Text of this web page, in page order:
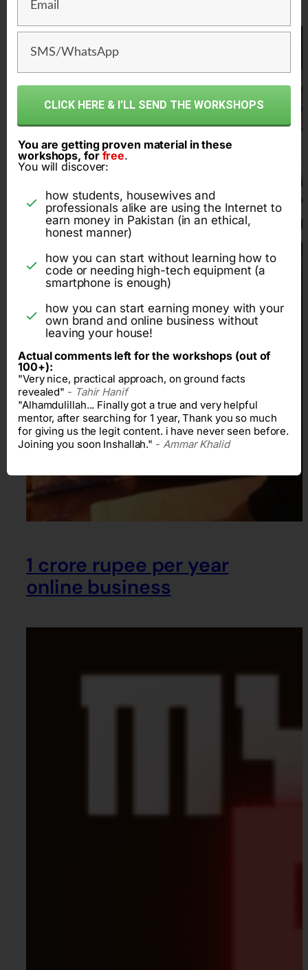
1 crore rupee per year
online business
CLICK HERE & I'LL SEND THE WORKSHOPS
You are getting proven material in these
workshops, for free.
You will discover:
how students, housewives and
professionals alike are using the Internet to
earn money in Pakistan (in an ethical,
honest manner)
how you can start without learning how to
code or needing high-tech equipment (a
smartphone is enough)
how you can start earning money with your
own brand and online business without
leaving your house!
Actual comments left for the workshops (out of
100+):
"Very nice, practical approach, on ground facts
revealed" - Tahir Hanif
"Alhamdulillah... Finally got a true and very helpful
mentor, after searching for 1 year, Thank you so much
for giving us the legit content. i have never seen before.
Joining you soon Inshallah." - Ammar Khalid